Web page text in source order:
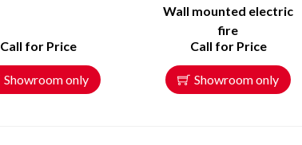
Call for Price
Showroom only
Wall mounted electric
fire
Call for Price
Showroom only